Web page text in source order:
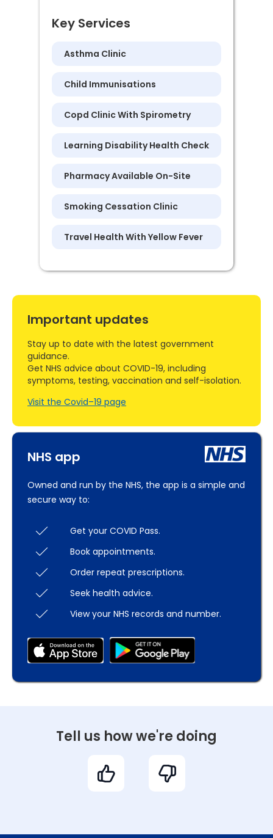
Key Services
Asthma Clinic
Child Immunisations
Copd Clinic With Spirometry
Learning Disability Health Check
Pharmacy Available On-Site
Smoking Cessation Clinic
Travel Health With Yellow Fever
NHS app
Owned and run by the NHS, the app is a simple and
secure way to:
Get your COVID Pass.
Book appointments.
Order repeat prescriptions.
Seek health advice.
View your NHS records and number.
Important updates
Stay up to date with the latest government
guidance.
Get NHS advice about COVID-19, including
symptoms, testing, vaccination and self-isolation.
Visit the Covid–19 page
Tell us how we're doing